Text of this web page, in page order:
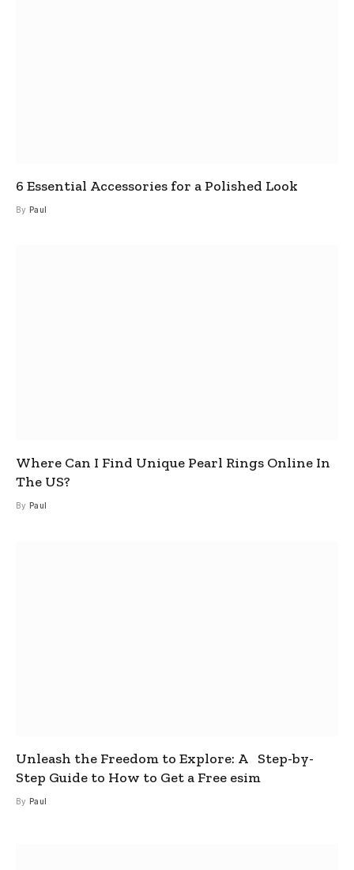
6 Essential Accessories for a Polished Look
By Paul
Where Can I Find Unique Pearl Rings Online In
The US?
By Paul
Unleash the Freedom to Explore: A Step-by-
Step Guide to How to Get a Free esim
By Paul